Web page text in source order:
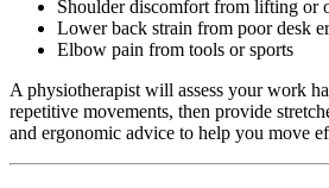
Shoulder discomfort from lifting or
Lower back strain from poor desk
Elbow pain from tools or sports
A physiotherapist will assess your work
repetitive movements, then provide
and ergonomic advice to help you move